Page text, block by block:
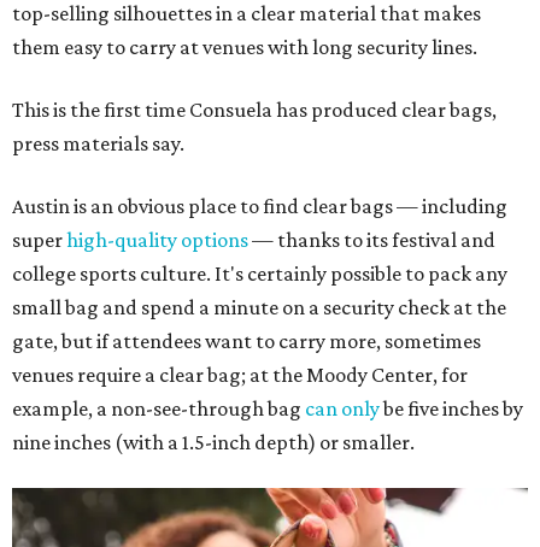
top-selling silhouettes in a clear material that makes
them easy to carry at venues with long security lines.
This is the first time Consuela has produced clear bags,
press materials say.
Austin is an obvious place to find clear bags — including
superhigh-quality options— thanks to its festival and
college sports culture. It's certainly possible to pack any
small bag and spend a minute on a security check at the
gate, but if attendees want to carry more, sometimes
venues require a clear bag; at the Moody Center, for
example, a non-see-through bag can onlybe five inches by
nine inches (with a 1.5-inch depth) or smaller.